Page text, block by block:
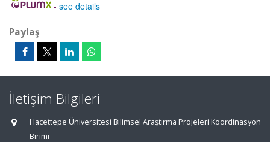
- see details
Paylaş
İletişim Bilgileri
Hacettepe Üniversitesi Bilimsel Araştırma Projeleri Koordinasyon
Birimi